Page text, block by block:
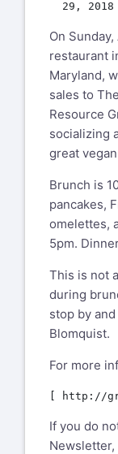
On
restaurant
Maryland,
sales to
Resource
socializing
great
Brunch is
pancakes,
omelettes,
5pm.
This is not
during
stop by
Blomquist.
For more
If you do
Newsletter,